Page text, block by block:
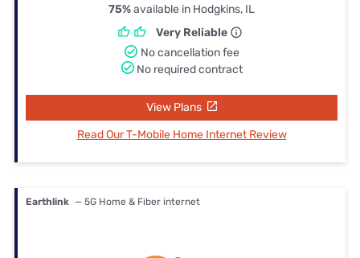
75%available in Hodgkins, IL
Very Reliable
No cancellation fee
No required contract
View Plans
Read Our T-Mobile Home Internet Review
Earthlink — 5G Home & Fiber internet